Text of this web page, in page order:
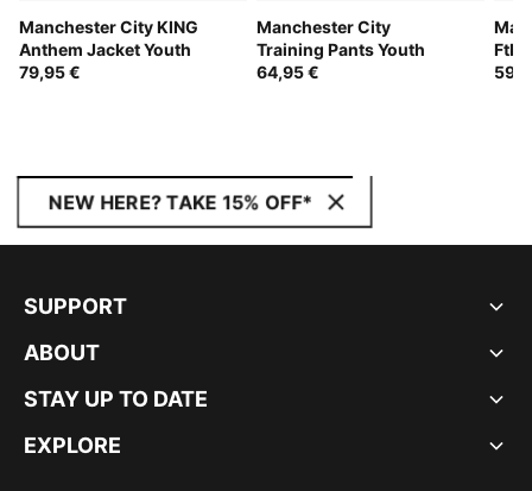
Manchester City KING
Anthem Jacket Youth
79,95 €
Manchester City
Training Pants Youth
64,95 €
NEW HERE? TAKE 15% OFF*
SUPPORT
ABOUT
STAY UP TO DATE
EXPLORE